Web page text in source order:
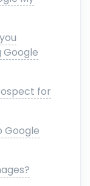
for
Google